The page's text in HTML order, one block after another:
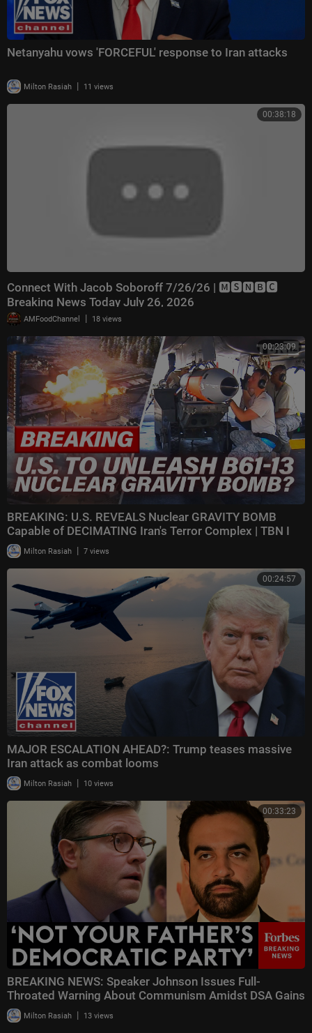
Netanyahu vows 'FORCEFUL' response to Iran attacks
Milton Rasiah | 11 views
00:38:18
Connect With Jacob Soboroff 7/26/26 | 🅼🆂🅽🅱️🅲
Breaking News Today July 26, 2026
AMFoodChannel | 18 views
00:23:09
BREAKING: U.S. REVEALS Nuclear GRAVITY BOMB
Capable of DECIMATING Iran's Terror Complex | TBN I
Milton Rasiah | 7 views
00:24:57
MAJOR ESCALATION AHEAD?: Trump teases massive
Iran attack as combat looms
Milton Rasiah | 10 views
00:33:23
BREAKING NEWS: Speaker Johnson Issues Full-
Throated Warning About Communism Amidst DSA Gains
Milton Rasiah | 13 views